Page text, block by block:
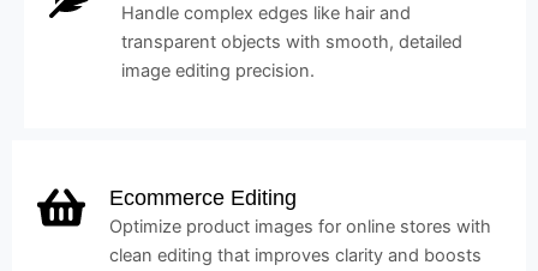
Handle complex edges like hair and
transparent objects with smooth, detailed
image editing precision.
Ecommerce Editing
Optimize product images for online stores with
clean editing that improves clarity and boosts